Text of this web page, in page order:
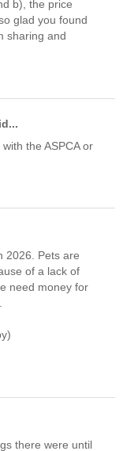
b), the price
glad you found
sharing and
the ASPCA or
2026. Pets are
of a lack of
need money for
there were until